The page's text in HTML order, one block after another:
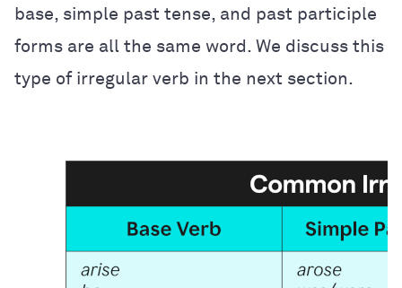
base, simple past tense, and past participle
forms are all the same word. We discuss this
type of irregular verb in the next section.